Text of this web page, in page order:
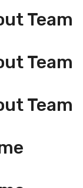
Team
Team
Team